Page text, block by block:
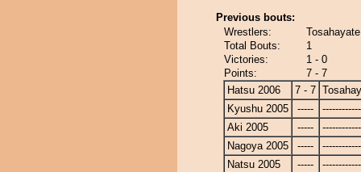
Previous bouts:
Wrestlers:
Total Bouts:
1
Victories:
1 - 0
Points:
7 - 7
Hatsu 2006
7 - 7
Kyushu 2005
-----
Aki 2005
-----
Nagoya 2005
-----
Natsu 2005
-----